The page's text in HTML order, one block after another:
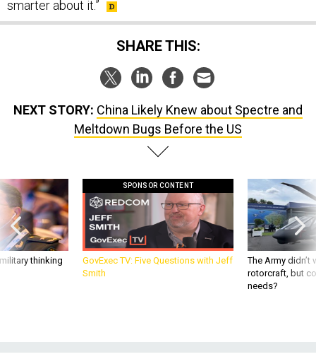
smarter about it.”
SHARE THIS:
NEXT STORY: China Likely Knew about Spectre and
Meltdown Bugs Before the US
thinking
SPONSOR CONTENT
GovExec TV: Five Questions with Jeff
Smith
The Army
rotorcraft, but
needs?